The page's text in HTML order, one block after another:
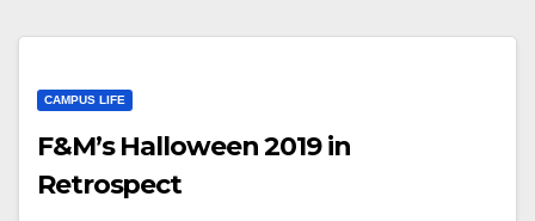
CAMPUS LIFE
F&M’s Halloween 2019 in
Retrospect